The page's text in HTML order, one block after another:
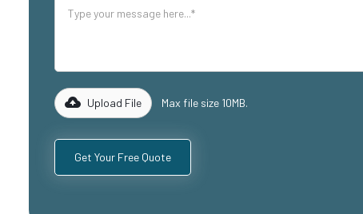
Upload File Max file size 10MB.